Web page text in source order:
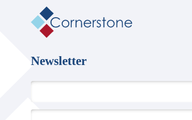
Cornerstone
Ltd
Newsletter